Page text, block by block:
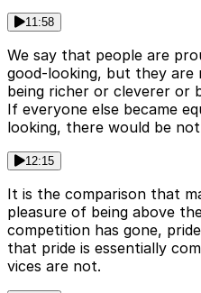
11:58
We say that people are
good-looking, but they
being richer or cleverer or
If everyone else became
looking, there would be
12:15
It is the comparison that
pleasure of being above
competition has gone,
that pride is essentially
vices are not.